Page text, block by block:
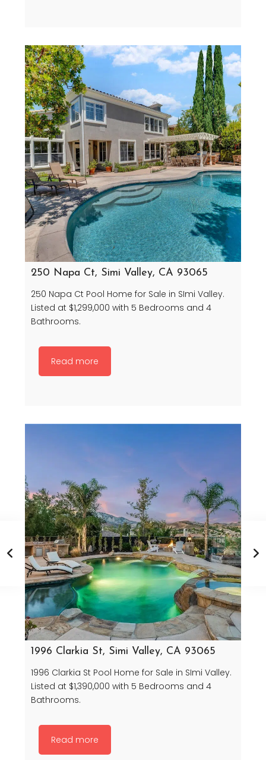
250 Napa Ct, Simi Valley, CA 93065
250 Napa Ct Pool Home for Sale in SImi Valley.
Listed at $1,299,000 with 5 Bedrooms and 4
Bathrooms.
Read more
1996 Clarkia St, Simi Valley, CA 93065
1996 Clarkia St Pool Home for Sale in SImi Valley.
Listed at $1,390,000 with 5 Bedrooms and 4
Bathrooms.
Read more